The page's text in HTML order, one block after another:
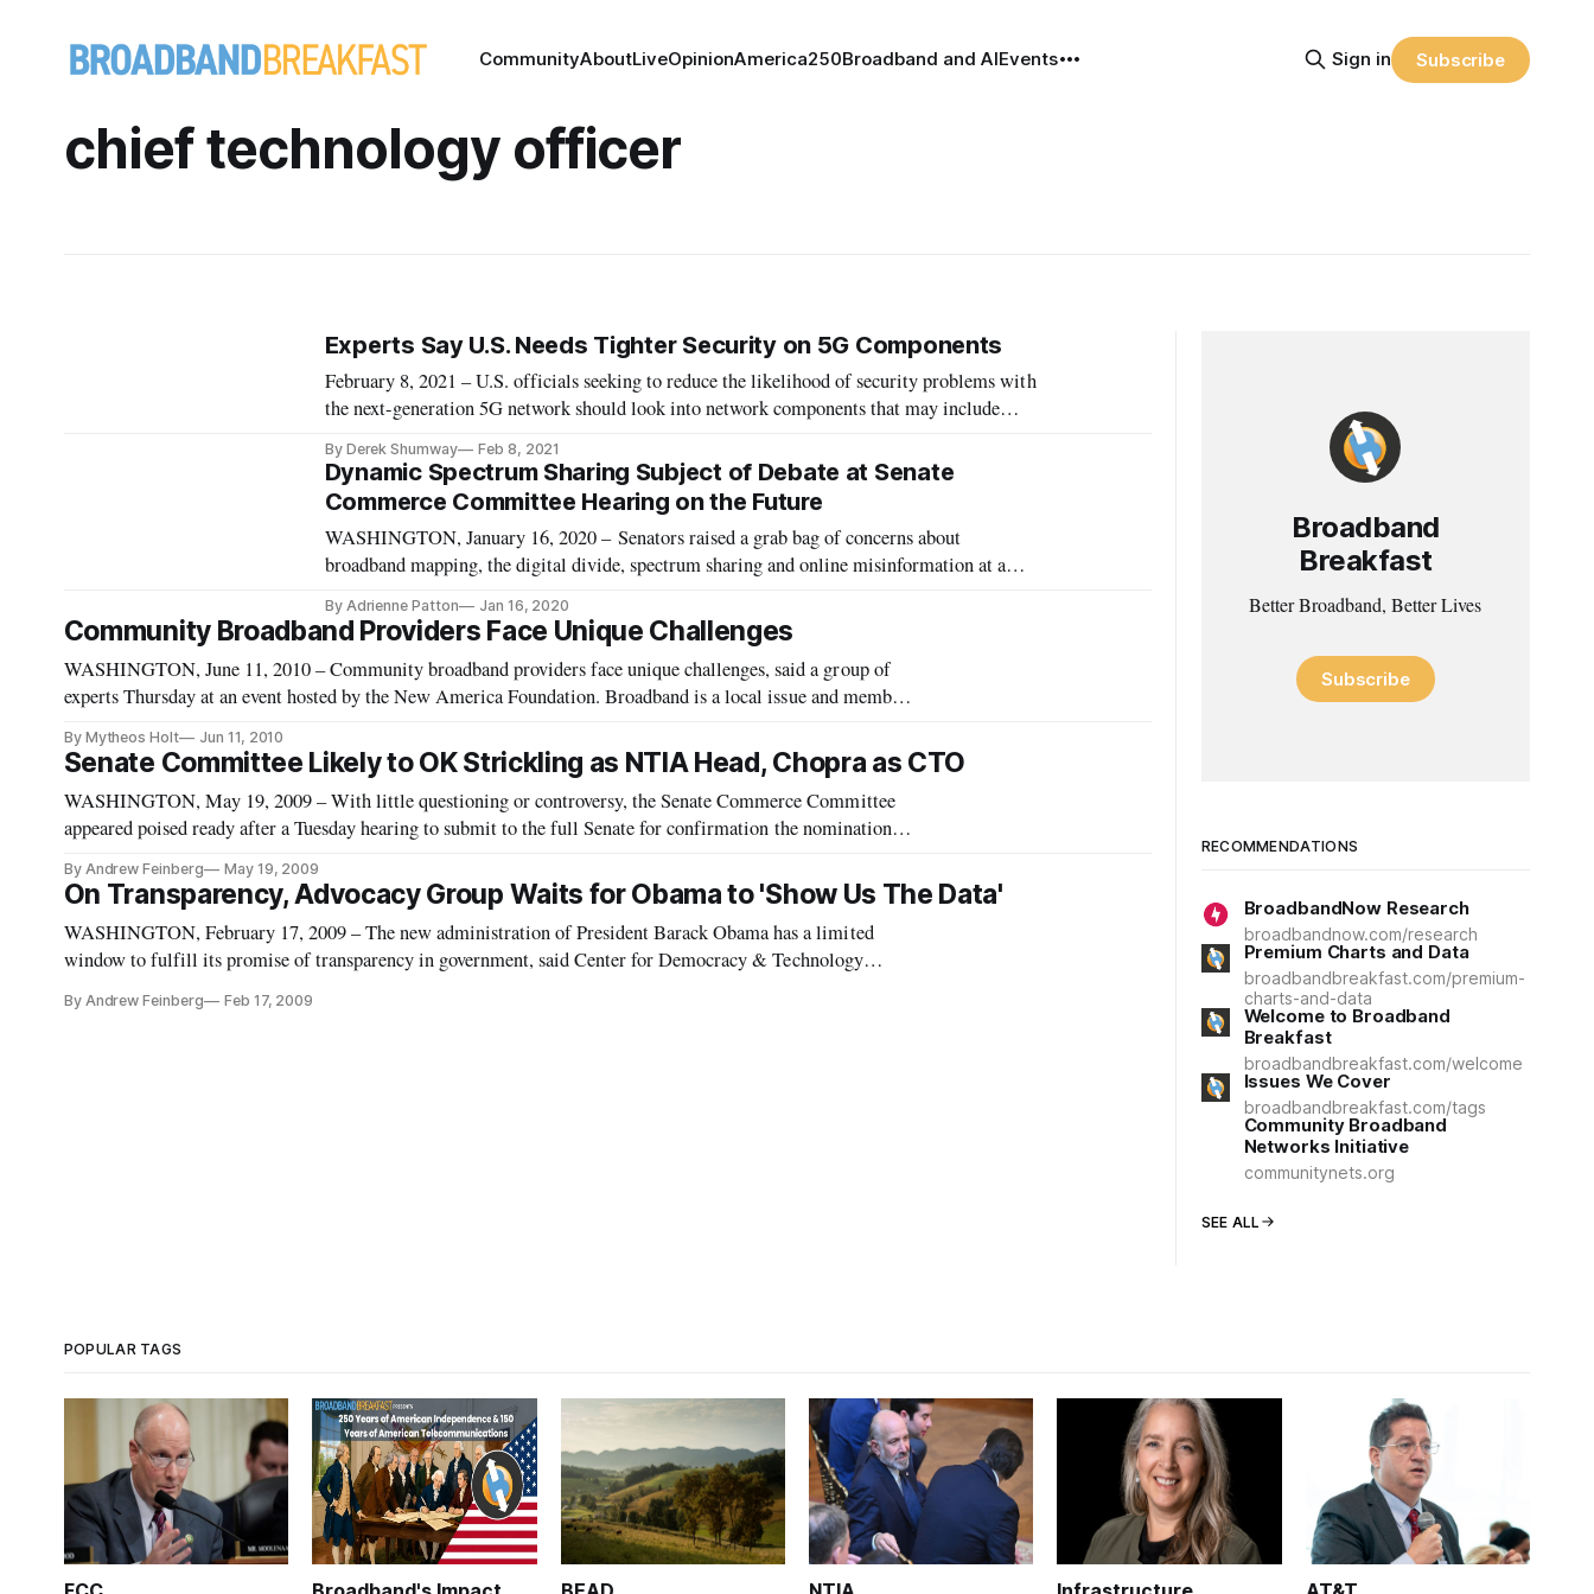
CommunityAboutLiveOpinionAmerica250Broadband and AIEvents Sign in Subscribe
chief technology officer
Experts Say U.S. Needs Tighter Security on 5G Components
February 8, 2021 – U.S. officials seeking to reduce the likelihood of security problems with
the next-generation 5G network should look into network components that may include
last month. Alexi Maltas, senior vic
By Derek Shumway Feb 8, 2021
Dynamic Spectrum Sharing Subject of Debate at Senate
Commerce Committee Hearing on the Future
WASHINGTON, January 16, 2020 – Senators raised a grab bag of concerns about
broadband mapping, the digital divide, spectrum sharing and online misinformation at a
technology industries. Democrat-appointed Federal Communic
By Adrienne Patton Jan 16, 2020
Community Broadband Providers Face Unique Challenges
WASHINGTON, June 11, 2010 – Community broadband providers face unique challenges, said a group of
experts Thursday at an event hosted by the New America Foundation. Broadband is a local issue and members
By Mytheos Holt Jun 11, 2010
Senate Committee Likely to OK Strickling as NTIA Head, Chopra as CTO
WASHINGTON, May 19, 2009 – With little questioning or controversy, the Senate Commerce Committee
appeared poised ready after a Tuesday hearing to submit to the full Senate for confirmation the nominations
By Andrew Feinberg May 19, 2009
On Transparency, Advocacy Group Waits for Obama to 'Show Us The Data'
WASHINGTON, February 17, 2009 – The new administration of President Barack Obama has a limited
window to fulfill its promise of transparency in government, said Center for Democracy & Technology
By Andrew Feinberg Feb 17, 2009
Broadband
Breakfast
Better Broadband, Better Lives
Subscribe
RECOMMENDATIONS
BroadbandNow Research
broadbandnow.com/research
Premium Charts and Data
broadbandbreakfast.com/premium-
charts-and-data
Welcome to Broadband
Breakfast
broadbandbreakfast.com/welcome
Issues We Cover
broadbandbreakfast.com/tags
Community Broadband
Networks Initiative
communitynets.org
SEE ALL
POPULAR TAGS